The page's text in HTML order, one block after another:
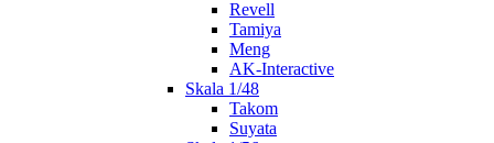
Revell
Tamiya
Meng
AK-Interactive
Skala 1/48
Takom
Suyata